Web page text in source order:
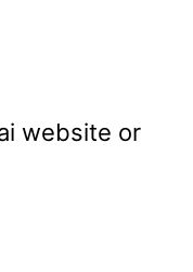
website or